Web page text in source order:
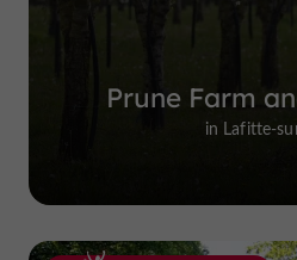
Prune Farm
in Lafitte-